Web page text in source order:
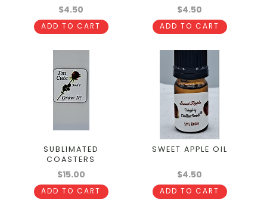
$4.50
ADD TO CART
$4.50
ADD TO CART
SUBLIMATED
COASTERS
$15.00
ADD TO CART
SWEET APPLE OIL
$4.50
ADD TO CART